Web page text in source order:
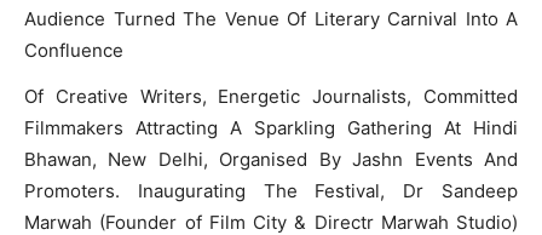
Audience Turned The Venue Of Literary Carnival Into A
Confluence
Of Creative Writers, Energetic Journalists, Committed
Filmmakers Attracting A Sparkling Gathering At Hindi
Bhawan, New Delhi, Organised By Jashn Events And
Promoters. Inaugurating The Festival, Dr Sandeep
Marwah (Founder of Film City & Directr Marwah Studio)